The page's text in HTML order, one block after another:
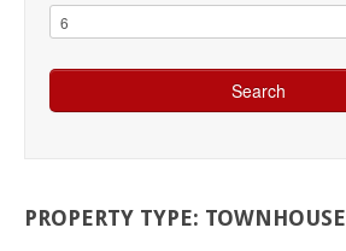
PROPERTY TYPE: TOWNHOUSE